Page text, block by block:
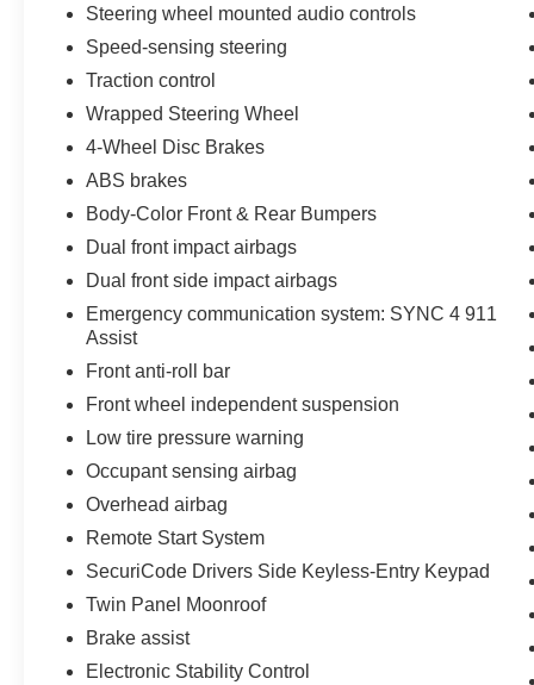
touchscreen. The available zone lighting and
400W onboard power outlet add even more
F-150.
Experience the perfect blend of power,
capability, and refinement in the 2023 Ford F-
discover why this truck is the ultimate choice for
your next adventure.
Steering wheel mounted audio controls
Speed-sensing steering
Traction control
Wrapped Steering Wheel
4-Wheel Disc Brakes
ABS brakes
Body-Color Front & Rear Bumpers
Dual front impact airbags
Dual front side impact airbags
Emergency communication system: SYNC 4 911
Assist
Front anti-roll bar
Front wheel independent suspension
Low tire pressure warning
Occupant sensing airbag
Overhead airbag
Remote Start System
SecuriCode Drivers Side Keyless-Entry Keypad
Twin Panel Moonroof
Brake assist
Electronic Stability Control